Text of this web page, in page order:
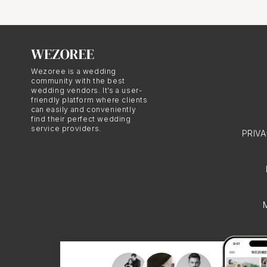
Fine Art
Film wedding
lighting, and
not only visually
results in a wedding
love and their
The
Wezoree is a wedding
community with the best
wedding vendors. It’s a user-
friendly platform where clients
can easily and conveniently
find their perfect wedding
service providers.